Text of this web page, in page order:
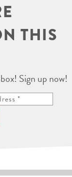
THIS
Sign up now!